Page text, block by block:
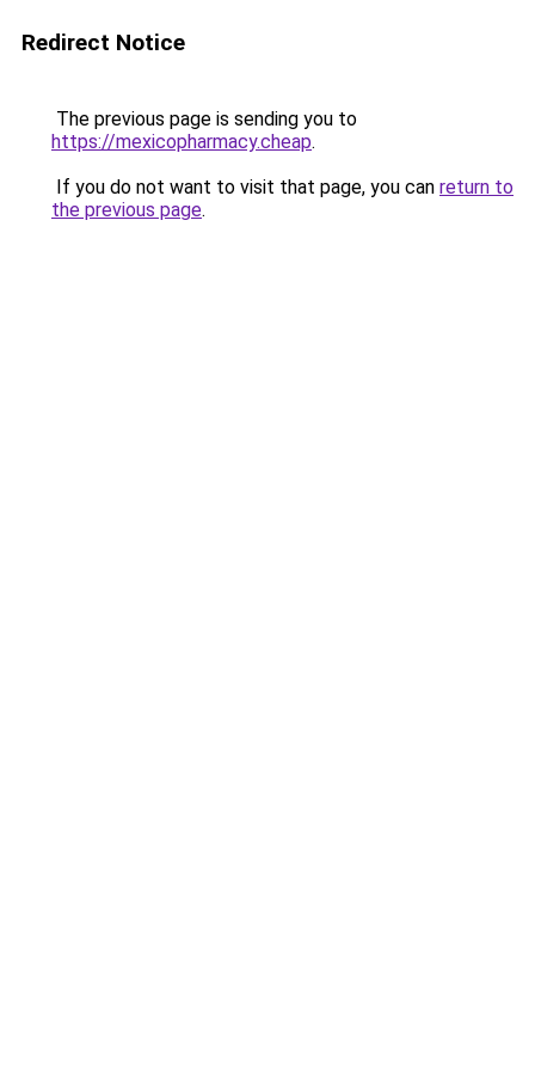
Redirect Notice
The previous page is sending you to
https://mexicopharmacy.cheap.
If you do not want to visit that page, you can return to
the previous page.